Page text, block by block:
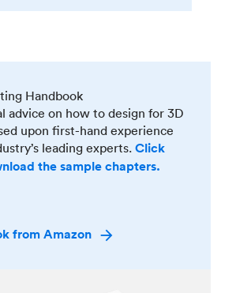
Handbook
advice on how to design for 3D
upon first-hand experience
leading experts. Click
the sample chapters.
from Amazon